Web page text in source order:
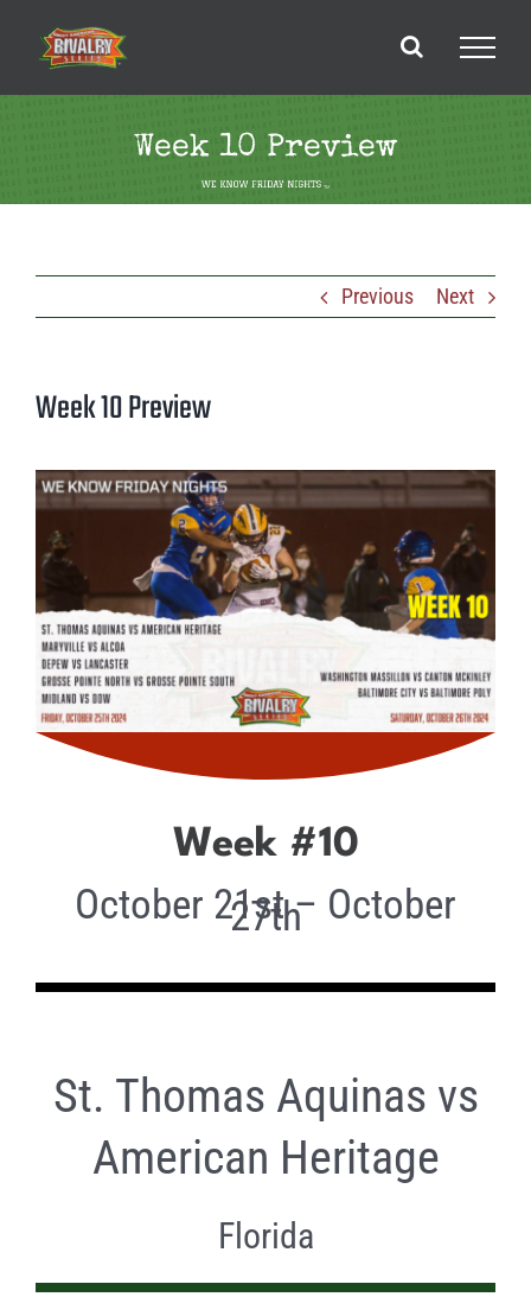
content
Week 10 Preview
Previous Next
Week 10 Preview
Week #10
October 21st – October
27th
St. Thomas Aquinas vs
American Heritage
Florida